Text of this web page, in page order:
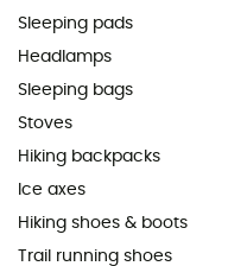
Sleeping pads
Headlamps
Sleeping bags
Stoves
Hiking backpacks
Ice axes
Hiking shoes & boots
Trail running shoes